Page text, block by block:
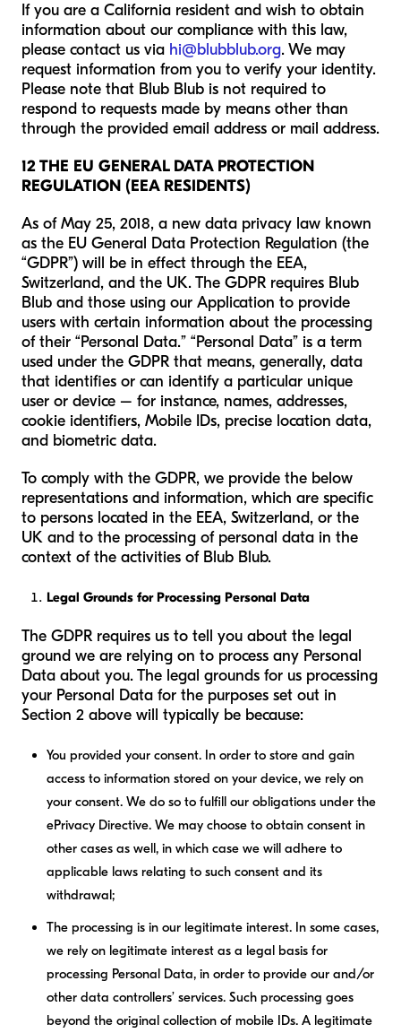
If you are a California resident and wish to obtain
information about our compliance with this law,
please contact us via hi@blubblub.org. We may
request information from you to verify your identity.
Please note that Blub Blub is not required to
respond to requests made by means other than
through the provided email address or mail address.
12 THE EU GENERAL DATA PROTECTION
REGULATION (EEA RESIDENTS)
As of May 25, 2018, a new data privacy law known
as the EU General Data Protection Regulation (the
“GDPR”) will be in effect through the EEA,
Switzerland, and the UK. The GDPR requires Blub
Blub and those using our Application to provide
users with certain information about the processing
of their “Personal Data.” “Personal Data” is a term
used under the GDPR that means, generally, data
that identifies or can identify a particular unique
user or device – for instance, names, addresses,
cookie identifiers, Mobile IDs, precise location data,
and biometric data.
To comply with the GDPR, we provide the below
representations and information, which are specific
to persons located in the EEA, Switzerland, or the
UK and to the processing of personal data in the
context of the activities of Blub Blub.
Legal Grounds for Processing Personal Data
The GDPR requires us to tell you about the legal
ground we are relying on to process any Personal
Data about you. The legal grounds for us processing
your Personal Data for the purposes set out in
Section 2 above will typically be because:
You provided your consent. In order to store and gain
access to information stored on your device, we rely on
your consent. We do so to fulfill our obligations under the
ePrivacy Directive. We may choose to obtain consent in
other cases as well, in which case we will adhere to
applicable laws relating to such consent and its
withdrawal;
The processing is in our legitimate interest. In some cases,
we rely on legitimate interest as a legal basis for
processing Personal Data, in order to provide our and/or
other data controllers’ services. Such processing goes
beyond the original collection of mobile IDs. A legitimate